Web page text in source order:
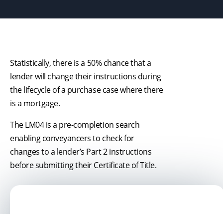
Statistically, there is a 50% chance that a
lender will change their instructions during
the lifecycle of a purchase case where there
is a mortgage.
The LM04 is a pre-completion search
enabling conveyancers to check for
changes to a lender’s Part 2 instructions
before submitting their Certificate of Title.